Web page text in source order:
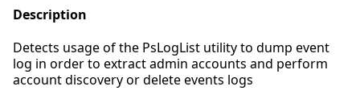
Description
Detects usage of the PsLogList utility to dump event
log in order to extract admin accounts and perform
account discovery or delete events logs